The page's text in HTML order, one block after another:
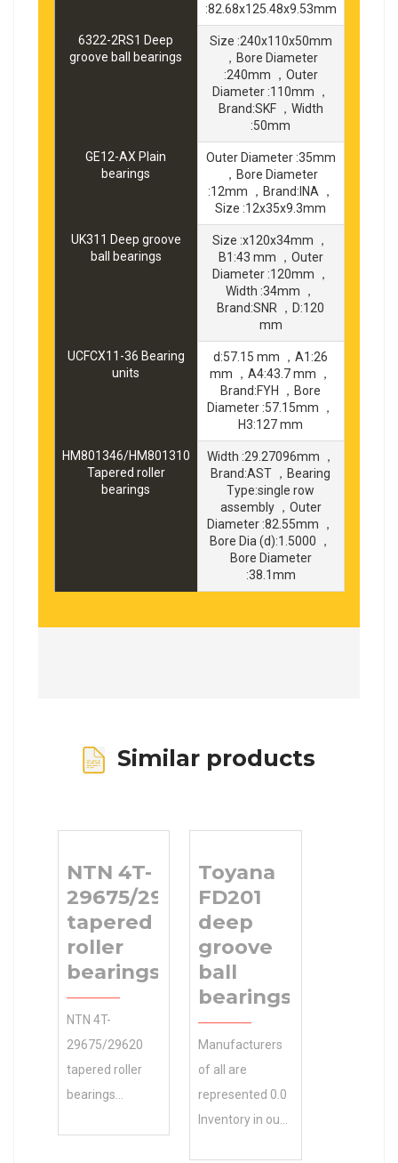
:82.68x125.48x9.53mm
6322-2RS1 Deep
groove ball bearings
Size :240x110x50mm
，Bore Diameter
:240mm ，Outer
Diameter :110mm ，
Brand:SKF ，Width
:50mm
GE12-AX Plain
bearings
Outer Diameter :35mm
，Bore Diameter
:12mm ，Brand:INA ，
Size :12x35x9.3mm
UK311 Deep groove
ball bearings
Size :x120x34mm ，
B1:43 mm ，Outer
Diameter :120mm ，
Width :34mm ，
Brand:SNR ，D:120
mm
UCFCX11-36 Bearing
units
d:57.15 mm ，A1:26
mm ，A4:43.7 mm ，
Brand:FYH ，Bore
Diameter :57.15mm ，
H3:127 mm
HM801346/HM801310
Tapered roller
bearings
Width :29.27096mm ，
Brand:AST ，Bearing
Type:single row
assembly ，Outer
Diameter :82.55mm ，
Bore Dia (d):1.5000 ，
Bore Diameter
:38.1mm
Similar products
NTN 4T-
29675/29620
tapered
roller
bearings
NTN 4T-
29675/29620
tapered roller
bearings
Toyana
FD201
deep
groove
ball
bearings
Manufacturers
of all are
represented 0.0
Inventory in our